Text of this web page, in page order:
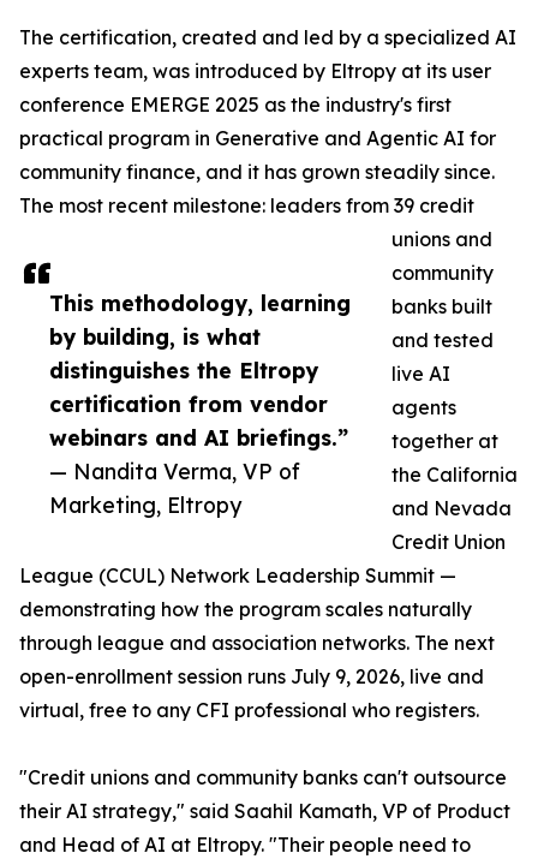
This methodology, learning
by building, is what
distinguishes the Eltropy
certification from vendor
webinars and AI briefings.”
— Nandita Verma, VP of
Marketing, Eltropy
The certification, created and led by a specialized AI
experts team, was introduced by Eltropy at its user
conference EMERGE 2025 as the industry's first
practical program in Generative and Agentic AI for
community finance, and it has grown steadily since.
The most recent milestone: leaders from 39 credit
unions and
community
banks built
and tested
live AI
agents
together at
the California
and Nevada
Credit Union
League (CCUL) Network Leadership Summit —
demonstrating how the program scales naturally
through league and association networks. The next
open-enrollment session runs July 9, 2026, live and
virtual, free to any CFI professional who registers.
"Credit unions and community banks can't outsource
their AI strategy," said Saahil Kamath, VP of Product
and Head of AI at Eltropy. "Their people need to